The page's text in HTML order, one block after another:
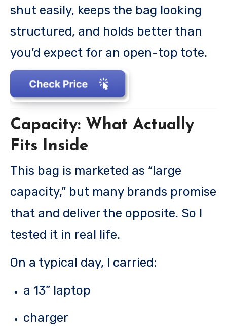
shut easily, keeps the bag looking
structured, and holds better than
you’d expect for an open-top tote.
Capacity: What Actually
Fits Inside
This bag is marketed as “large
capacity,” but many brands promise
that and deliver the opposite. So I
tested it in real life.
On a typical day, I carried:
a 13” laptop
charger